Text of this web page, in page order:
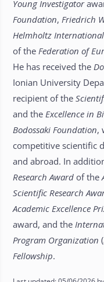
Young Investigator
Foundation, Friedrich
Helmholtz
of the Federation of
He has received the
Ionian University
recipient of the
and the Excellence in
Bodossaki Foundation,
competitive scientific
and abroad. In
Research Awardof the
Scientific Research
Academic Excellence
award, and the
Program Organization (
Fellowship.